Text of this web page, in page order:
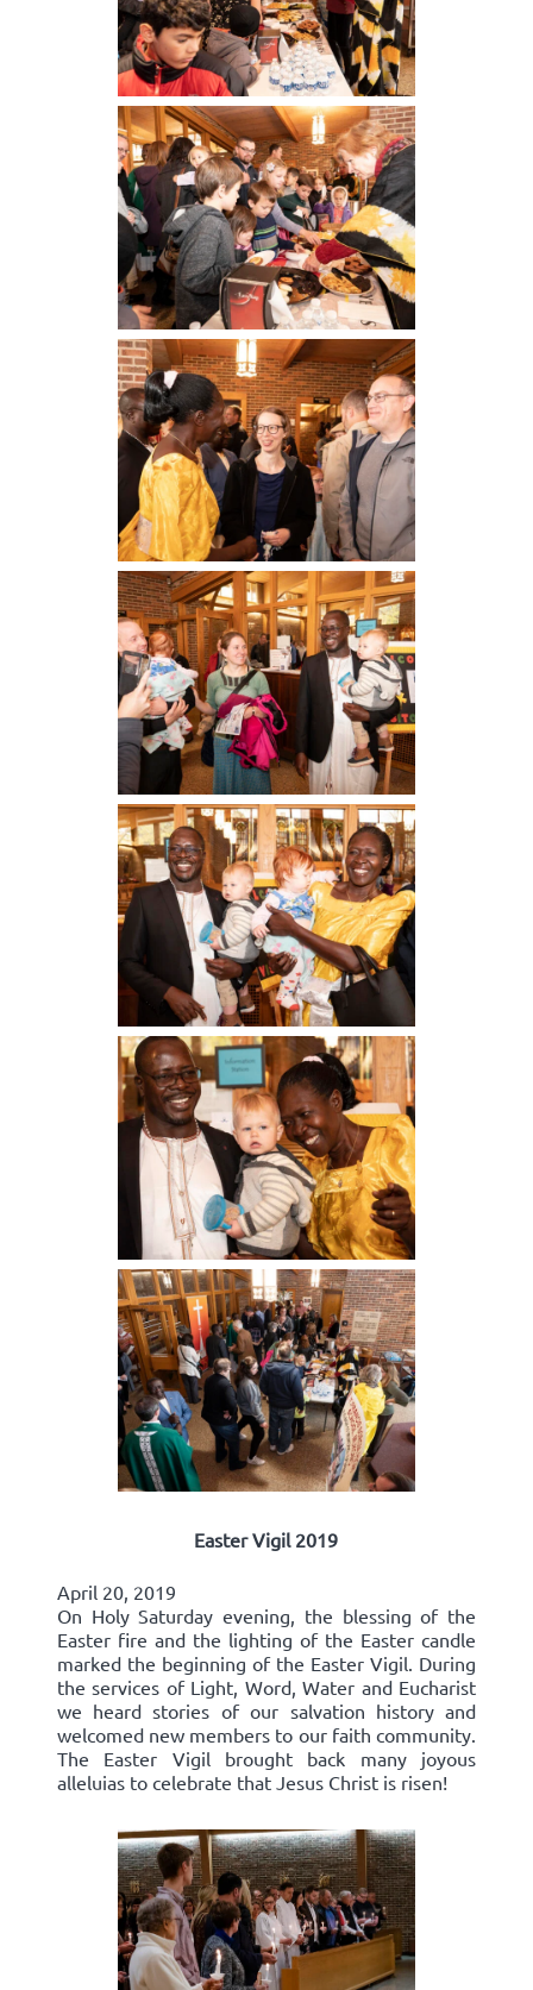
Easter Vigil 2019
April 20, 2019
On Holy Saturday evening, the blessing of the
Easter fire and the lighting of the Easter candle
marked the beginning of the Easter Vigil. During
the services of Light, Word, Water and Eucharist
we heard stories of our salvation history and
welcomed new members to our faith community.
The Easter Vigil brought back many joyous
alleluias to celebrate that Jesus Christ is risen!